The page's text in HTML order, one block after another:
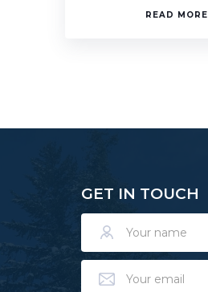
READ MORE
GET IN TOUCH